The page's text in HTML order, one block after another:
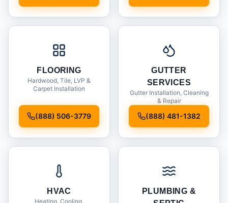
FLOORING
Hardwood, Tile, LVP &
Carpet Installation
(888) 506-3779
GUTTER
SERVICES
Gutter Installation, Cleaning
& Repair
(888) 481-1382
HVAC
Heating, Cooling,
PLUMBING &